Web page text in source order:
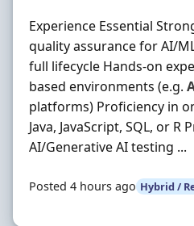
Experience Essential
quality assurance for AI/
full lifecycle Hands-on
based environments (e.g.
platforms) Proficiency in
Java, JavaScript, SQL, or R
AI/Generative AI testing ...
Posted 4 hours ago Hybrid /